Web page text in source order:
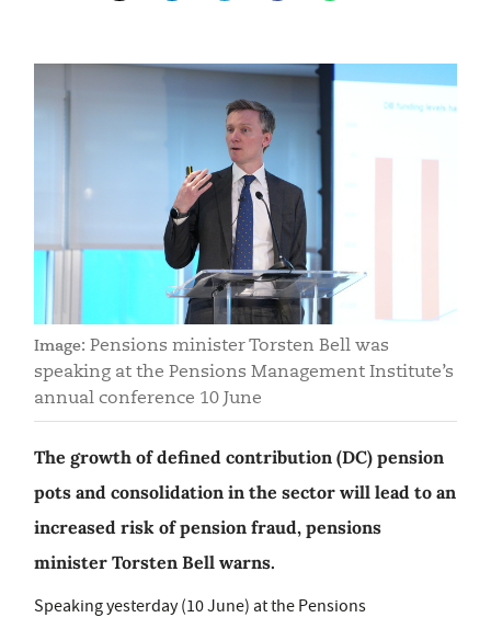
Image: Pensions minister Torsten Bell was
speaking at the Pensions Management Institute’s
annual conference 10 June
The growth of defined contribution (DC) pension
pots and consolidation in the sector will lead to an
increased risk of pension fraud, pensions
minister Torsten Bell warns.
Speaking yesterday (10 June) at the Pensions